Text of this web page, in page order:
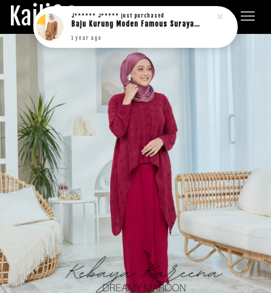
Kaili&Co.J****** J***** just purchased
Baju Kurung Moden Famous Suraya in rich brown
1 year ago